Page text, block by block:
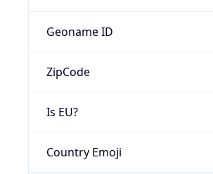
Geoname ID
ZipCode
Is EU?
Country Emoji